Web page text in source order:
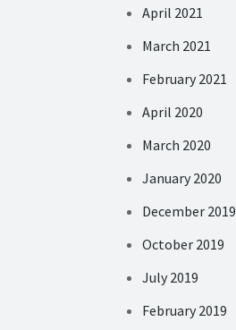
April 2021
March 2021
February 2021
April 2020
March 2020
January 2020
December 2019
October 2019
July 2019
February 2019